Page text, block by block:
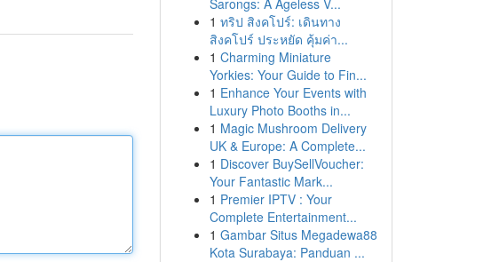
Sarongs: A Ageless V...
1 ทริป สิงคโปร์: เดินทาง
สิงคโปร์ ประหยัด คุ้มค่า...
1 Charming Miniature
Yorkies: Your Guide to Fin...
1 Enhance Your Events with
Luxury Photo Booths in...
1 Magic Mushroom Delivery
UK & Europe: A Complete...
1 Discover BuySellVoucher:
Your Fantastic Mark...
1 Premier IPTV : Your
Complete Entertainment...
1 Gambar Situs Megadewa88
Kota Surabaya: Panduan ...